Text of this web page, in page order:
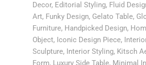
Decor, Editorial Styling, Fluid
Art, Funky Design, Gelato Table,
Furniture, Handpicked Design,
Object, Iconic Design Piece,
Sculpture, Interior Styling, Kitsch
Form, Luxury Side Table, Minimal